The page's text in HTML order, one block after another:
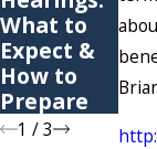
What to
Expect &
How to
Prepare
1 /3